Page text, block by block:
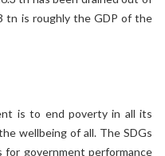
tn is roughly the GDP of the
is to end poverty in all its
wellbeing of all. The SDGs
government performance